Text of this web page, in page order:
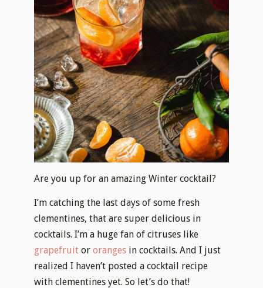
Are you up for an amazing Winter cocktail?
I’m catching the last days of some fresh
clementines, that are super delicious in
cocktails. I’m a huge fan of citruses like
grapefruitororanges in cocktails. And I just
realized I haven’t posted a cocktail recipe
with clementines yet. So let’s do that!